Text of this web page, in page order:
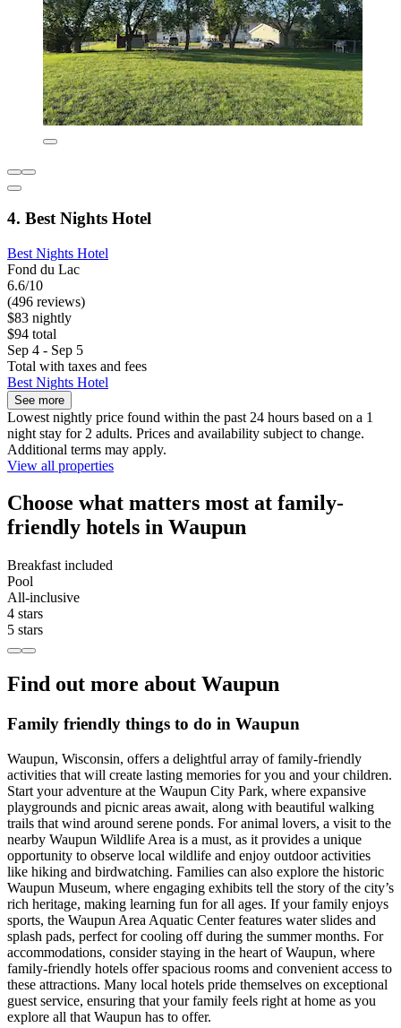
4. Best Nights Hotel
Best Nights Hotel
Fond du Lac
6.6/10
(496 reviews)
$83 nightly
$94 total
Sep 4 - Sep 5
Total with taxes and fees
Best Nights Hotel
See more
Lowest nightly price found within the past 24 hours based on a 1
night stay for 2 adults. Prices and availability subject to change.
Additional terms may apply.
View all properties
Choose what matters most at family-
friendly hotels in Waupun
Breakfast included
Pool
All-inclusive
4 stars
5 stars
Find out more about Waupun
Family friendly things to do in Waupun
Waupun, Wisconsin, offers a delightful array of family-friendly
activities that will create lasting memories for you and your children.
Start your adventure at the Waupun City Park, where expansive
playgrounds and picnic areas await, along with beautiful walking
trails that wind around serene ponds. For animal lovers, a visit to the
nearby Waupun Wildlife Area is a must, as it provides a unique
opportunity to observe local wildlife and enjoy outdoor activities
like hiking and birdwatching. Families can also explore the historic
Waupun Museum, where engaging exhibits tell the story of the city’s
rich heritage, making learning fun for all ages. If your family enjoys
sports, the Waupun Area Aquatic Center features water slides and
splash pads, perfect for cooling off during the summer months. For
accommodations, consider staying in the heart of Waupun, where
family-friendly hotels offer spacious rooms and convenient access to
these attractions. Many local hotels pride themselves on exceptional
guest service, ensuring that your family feels right at home as you
explore all that Waupun has to offer.